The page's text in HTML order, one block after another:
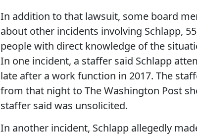
In addition to that lawsuit, some board
about other incidents involving Schlapp,
people with direct knowledge of the
In one incident, a staffer said Schlapp
late after a work function in 2017. The
from that night to The Washington Post
staffer said was unsolicited.
In another incident, Schlapp allegedly